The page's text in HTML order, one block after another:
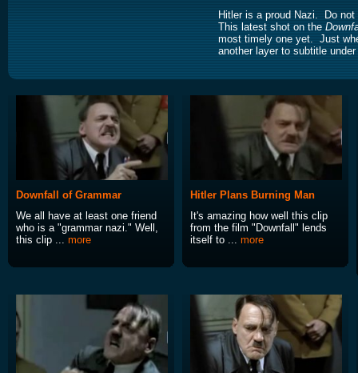
Hitler is a proud Nazi. Do
This latest shot on the
most timely one yet. Just
another layer to subtitle
Downfall of Grammar
We all have at least one friend
who is a "grammar nazi." Well,
this clip ... more
Hitler Plans Burning Man
It's amazing how well this clip
from the film "Downfall" lends
itself to ... more